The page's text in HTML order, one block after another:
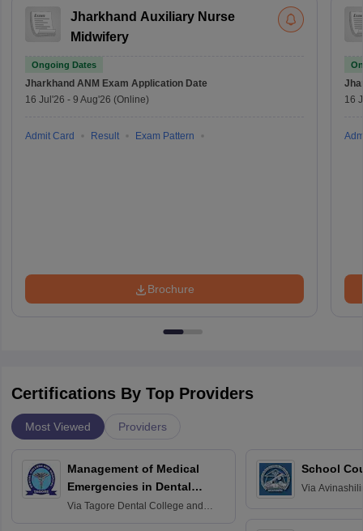
Jharkhand Auxiliary Nurse
Midwifery
Ongoing Dates
Jharkhand ANM Exam Application Date
16 Jul'26 - 9 Aug'26 (Online)
Admit Card Result Exam Pattern
Brochure
16
Certifications By Top Providers
Most Viewed Providers
Management of Medical
Emergencies in Dental
Practice
Via Tagore Dental College and
School
Via